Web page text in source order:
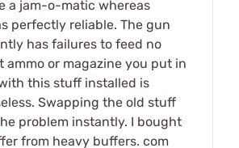
a jam-o-matic whereas
perfectly reliable. The gun
has failures to feed no
ammo or magazine you put in
this stuff installed is
Swapping the old stuff
problem instantly. I bought
from heavy buffers. com